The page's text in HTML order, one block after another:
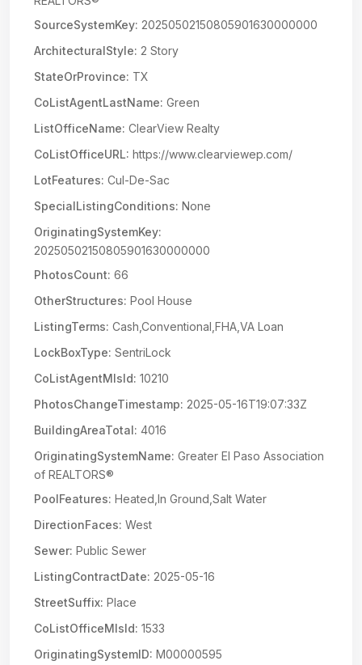
SourceSystemKey: 20250502150805901630000000
ArchitecturalStyle: 2 Story
StateOrProvince: TX
CoListAgentLastName: Green
ListOfficeName: ClearView Realty
CoListOfficeURL: https://www.clearviewep.com/
LotFeatures: Cul-De-Sac
SpecialListingConditions: None
OriginatingSystemKey:
20250502150805901630000000
PhotosCount: 66
OtherStructures: Pool House
ListingTerms: Cash,Conventional,FHA,VA Loan
LockBoxType: SentriLock
CoListAgentMlsId: 10210
PhotosChangeTimestamp: 2025-05-16T19:07:33Z
BuildingAreaTotal: 4016
OriginatingSystemName: Greater El Paso Association
of REALTORS®
PoolFeatures: Heated,In Ground,Salt Water
DirectionFaces: West
Sewer: Public Sewer
ListingContractDate: 2025-05-16
StreetSuffix: Place
CoListOfficeMlsId: 1533
OriginatingSystemID: M00000595